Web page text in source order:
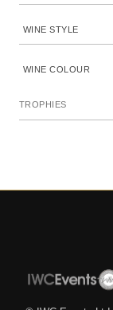
WINE STYLE
WINE COLOUR
TROPHIES